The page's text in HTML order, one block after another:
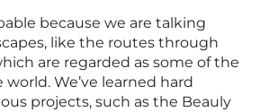
because we are talking
like the routes through
are regarded as some of the
We’ve learned hard
projects, such as the Beauly